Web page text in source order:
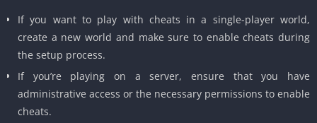
If you want to play with cheats in a single-player world,
create a new world and make sure to enable cheats during
the setup process.
If you’re playing on a server, ensure that you have
administrative access or the necessary permissions to enable
cheats.